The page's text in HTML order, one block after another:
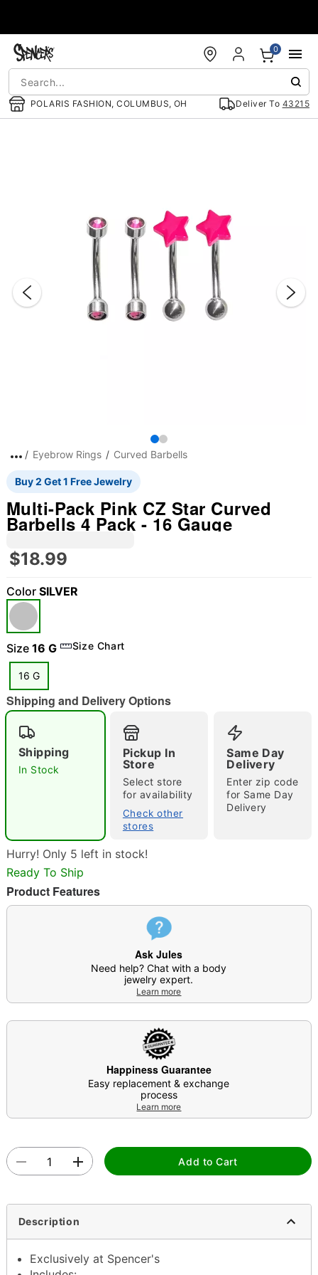
POLARIS FASHION, COLUMBUS, OH Deliver To 43215
0
"Slide "0
Double tap to zoom
Eyebrow Rings Curved Barbells
Buy 2 Get 1 Free Jewelry
Multi-Pack Pink CZ Star Curved
Barbells 4 Pack - 16 Gauge
$18.99
Color SILVER
Size 16 G Size Chart
16 G
Shipping and Delivery Options
Shipping
In Stock
Pickup In
Store
Select store
for availability
Check other
stores
Same Day
Delivery
Enter zip code
for Same Day
Delivery
Hurry! Only 5 left in stock!
Ready To Ship
Product Features
Ask Jules
Need help? Chat with a body
jewelry expert.
Learn more
Happiness Guarantee
Easy replacement & exchange
process
Learn more
Add to Cart
Description
Exclusively at Spencer's